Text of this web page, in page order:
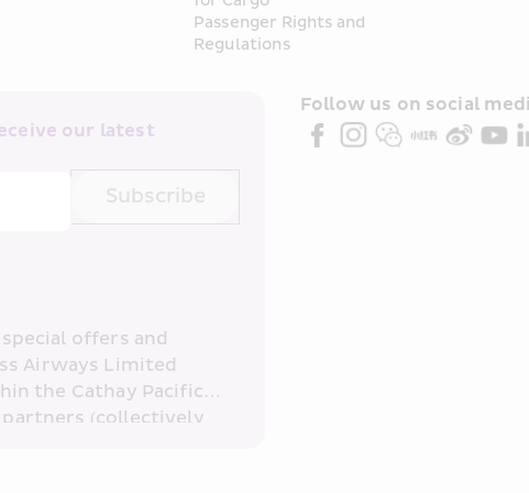
Passenger Rights and
Regulations
our latest
Subscribe
offers and
Airways Limited
the Cathay Pacific
(collectively
Follow us on social